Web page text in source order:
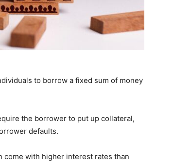
to borrow a fixed sum of money
the borrower to put up collateral,
defaults.
come with higher interest rates than